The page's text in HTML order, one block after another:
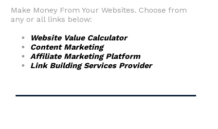
Make Money From Your Websites. Choose from
any or all links below:
Website Value Calculator
Content Marketing
Affiliate Marketing Platform
Link Building Services Provider